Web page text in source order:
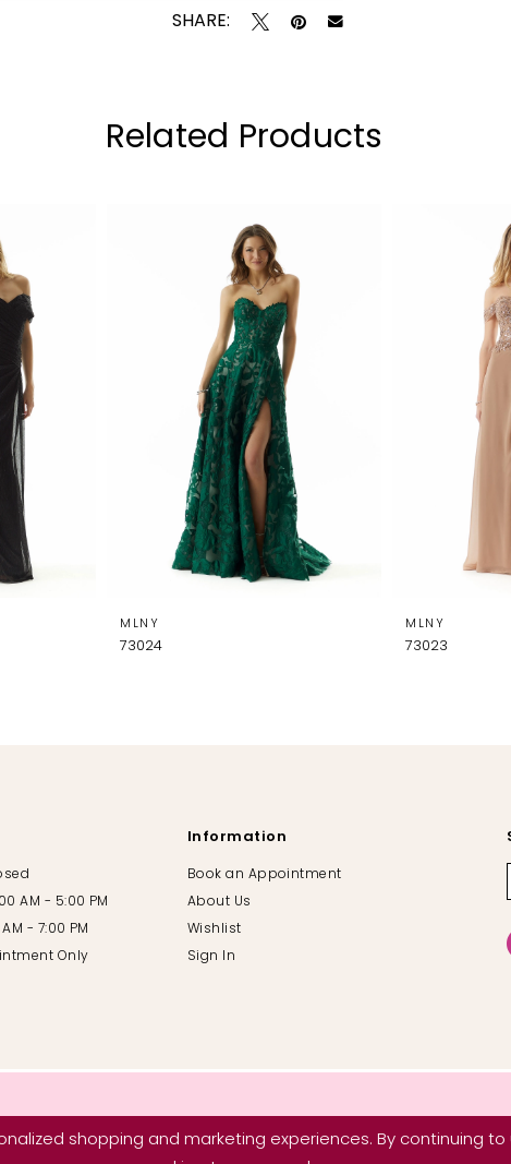
SHARE:
Related Products
MLNY
73024
MLNY
73023
AM - 5:00 PM
- 7:00 PM
Only
Information
Book an Appointment
About Us
Wishlist
Sign In
shopping and marketing experiences. By continuing